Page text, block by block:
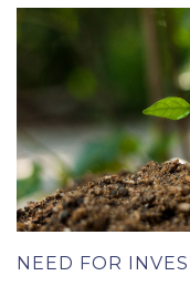
NEED FOR